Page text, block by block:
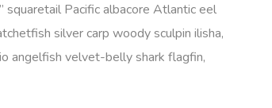
squaretail Pacific albacore Atlantic eel
silver carp woody sculpin ilisha,
angelfish velvet-belly shark flagfin,